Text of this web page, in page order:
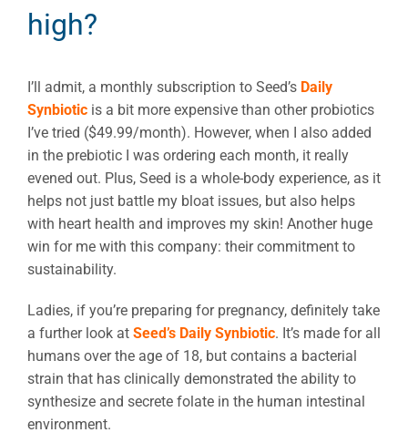
high?
I’ll admit, a monthly subscription to Seed’s Daily
Synbiotic is a bit more expensive than other probiotics
I’ve tried ($49.99/month). However, when I also added
in the prebiotic I was ordering each month, it really
evened out. Plus, Seed is a whole-body experience, as it
helps not just battle my bloat issues, but also helps
with heart health and improves my skin! Another huge
win for me with this company: their commitment to
sustainability.
Ladies, if you’re preparing for pregnancy, definitely take
a further look at Seed’s Daily Synbiotic. It’s made for all
humans over the age of 18, but contains a bacterial
strain that has clinically demonstrated the ability to
synthesize and secrete folate in the human intestinal
environment.